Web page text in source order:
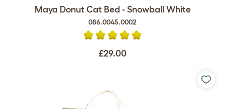
Maya Donut Cat Bed - Snowball White
086.0045.0002
£29.00